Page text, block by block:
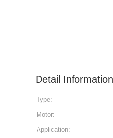
Detail Information
Type:
Motor:
Application: